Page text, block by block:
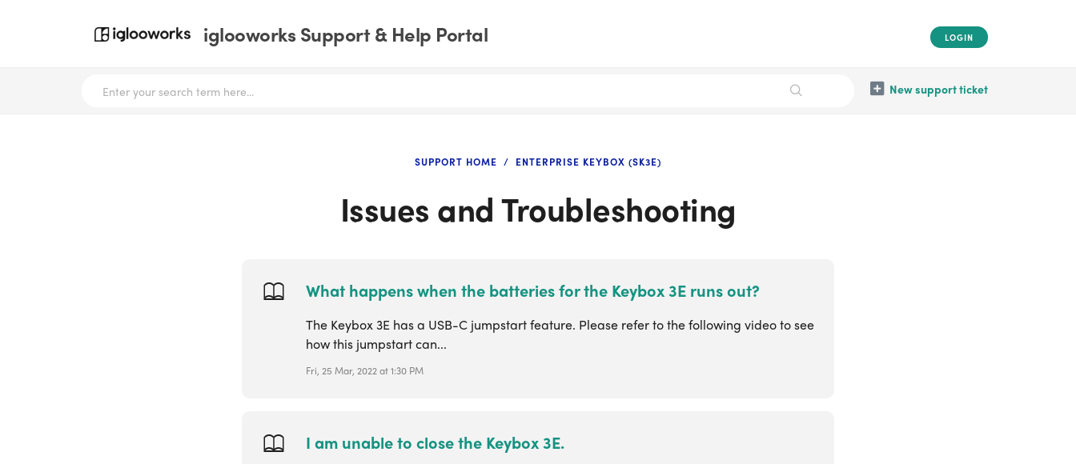
iglooworks Support & Help Portal LOGIN
New support ticket
SUPPORT HOME ENTERPRISE KEYBOX (SK3E)
Issues and Troubleshooting
What happens when the batteries for the Keybox 3E runs out?
The Keybox 3E has a USB-C jumpstart feature. Please refer to the following video to see
how this jumpstart can...
Fri, 25 Mar, 2022 at 1:30 PM
I am unable to close the Keybox 3E.